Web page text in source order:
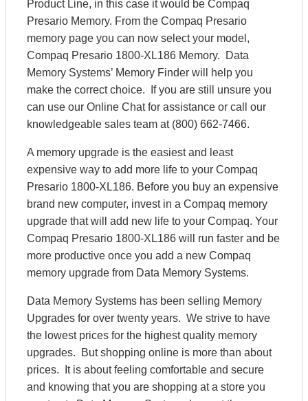
Product Line, in this case it would be Compaq
Presario Memory. From the Compaq Presario
memory page you can now select your model,
Compaq Presario 1800-XL186 Memory. Data
Memory Systems’ Memory Finder will help you
make the correct choice. If you are still unsure you
can use our Online Chat for assistance or call our
knowledgeable sales team at (800) 662-7466.
A memory upgrade is the easiest and least
expensive way to add more life to your Compaq
Presario 1800-XL186. Before you buy an expensive
brand new computer, invest in a Compaq memory
upgrade that will add new life to your Compaq. Your
Compaq Presario 1800-XL186 will run faster and be
more productive once you add a new Compaq
memory upgrade from Data Memory Systems.
Data Memory Systems has been selling Memory
Upgrades for over twenty years. We strive to have
the lowest prices for the highest quality memory
upgrades. But shopping online is more than about
prices. It is about feeling comfortable and secure
and knowing that you are shopping at a store you